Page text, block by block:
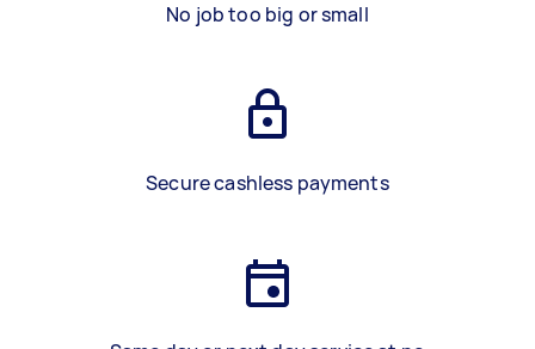
No job too big or small
Secure cashless payments